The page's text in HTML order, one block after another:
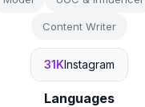
Content Writer
31KInstagram
Languages